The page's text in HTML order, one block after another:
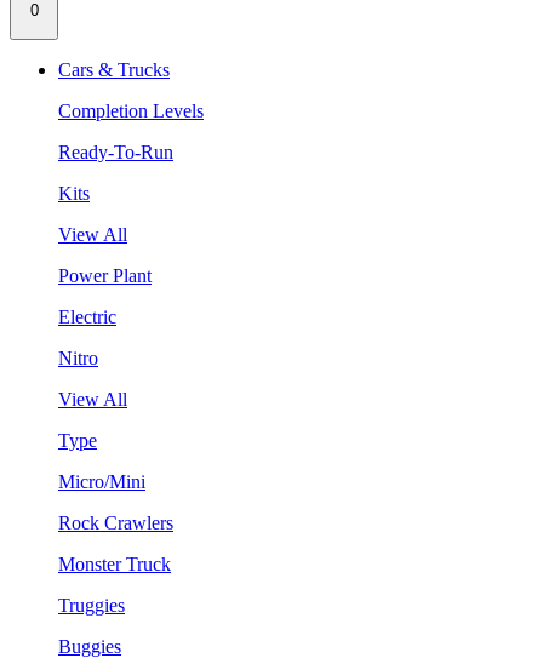
0
Cars & Trucks
Completion Levels
Ready-To-Run
Kits
View All
Power Plant
Electric
Nitro
View All
Type
Micro/Mini
Rock Crawlers
Monster Truck
Truggies
Buggies